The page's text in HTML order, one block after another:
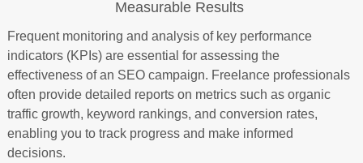
Measurable Results
Frequent monitoring and analysis of key performance
indicators (KPIs) are essential for assessing the
effectiveness of an SEO campaign. Freelance professionals
often provide detailed reports on metrics such as organic
traffic growth, keyword rankings, and conversion rates,
enabling you to track progress and make informed
decisions.